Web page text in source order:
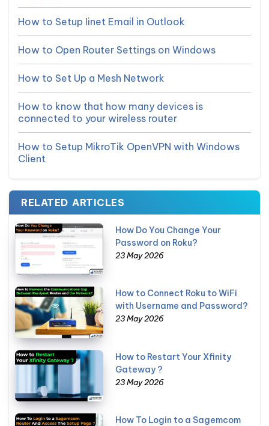
How to Setup Iinet Email in Outlook
How to Open Router Settings on Windows
How to Set Up a Mesh Network
How to know that how many devices is
connected to your wireless router
How to Setup MikroTik OpenVPN with Windows
Client
RELATED ARTICLES
How Do You Change Your
Password on Roku?
23 May 2026
How to Connect Roku to WiFi
with Username and Password?
23 May 2026
How to Restart Your Xfinity
Gateway ?
23 May 2026
How To Login to a Sagemcom